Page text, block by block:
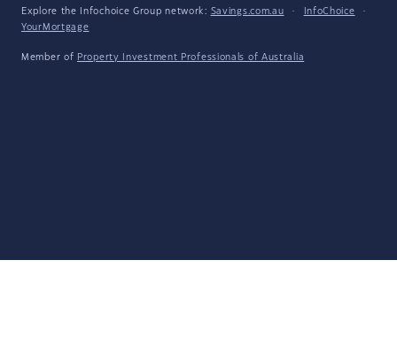
Explore the Infochoice Group network: Savings.com.au · InfoChoice
·
YourMortgage
Member of Property Investment Professionals of Australia